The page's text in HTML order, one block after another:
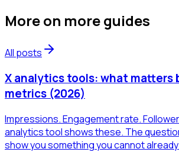
More on more guides
All posts
X analytics tools: what matters
metrics (2026)
Impressions. Engagement rate.
analytics tool shows these. The
show you something you cannot